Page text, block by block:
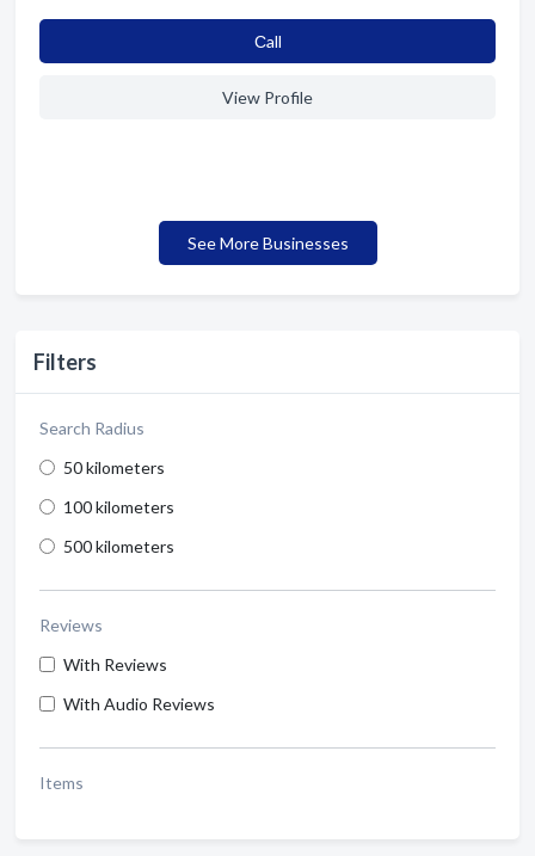
Filters
Search Radius
50 kilometers
100 kilometers
500 kilometers
Reviews
With Reviews
With Audio Reviews
Items
Сall
View Profile
See More Businesses